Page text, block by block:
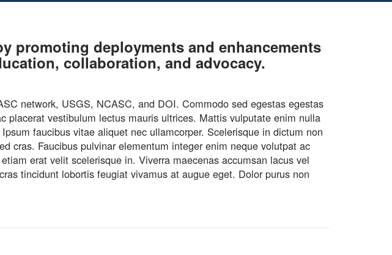
promoting deployments and enhancements
collaboration, and advocacy.
network, USGS, NCASC, and DOI. Commodo sed egestas egestas
placerat vestibulum lectus mauris ultrices. Mattis vulputate enim nulla
faucibus vitae aliquet nec ullamcorper. Scelerisque in dictum non
cras. Faucibus pulvinar elementum integer enim neque volutpat ac
erat velit scelerisque in. Viverra maecenas accumsan lacus vel
tincidunt lobortis feugiat vivamus at augue eget. Dolor purus non